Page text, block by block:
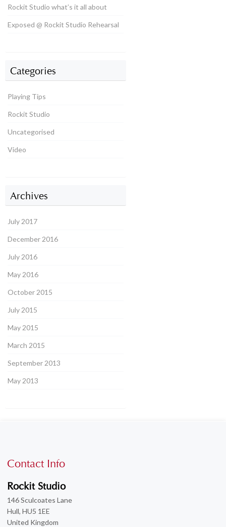
Rockit Studio what’s it all about
Exposed @ Rockit Studio Rehearsal
Categories
Playing Tips
Rockit Studio
Uncategorised
Video
Archives
July 2017
December 2016
July 2016
May 2016
October 2015
July 2015
May 2015
March 2015
September 2013
May 2013
Contact Info
Rockit Studio
146 Sculcoates Lane
Hull, HU5 1EE
United Kingdom